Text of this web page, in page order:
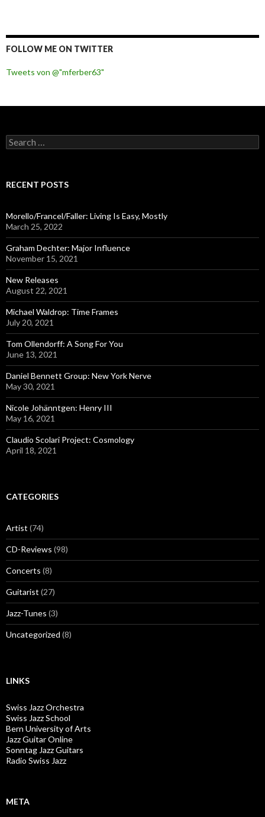
FOLLOW ME ON TWITTER
Tweets von @"mferber63"
S
e
c
o
r
:
RECENT POSTS
Morello/Francel/Faller: Living Is Easy, Mostly
March 25, 2022
Graham Dechter: Major Influence
November 15, 2021
New Releases
August 22, 2021
Michael Waldrop: Time Frames
July 20, 2021
Tom Ollendorff: A Song For You
June 13, 2021
Daniel Bennett Group: New York Nerve
May 30, 2021
Nicole Johänntgen: Henry III
May 16, 2021
Claudio Scolari Project: Cosmology
April 18, 2021
CATEGORIES
Artist (74)
CD-Reviews (98)
Concerts (8)
Guitarist (27)
Jazz-Tunes (3)
Uncategorized (8)
LINKS
Swiss Jazz Orchestra
Swiss Jazz School
Bern University of Arts
Jazz Guitar Online
Sonntag Jazz Guitars
Radio Swiss Jazz
META